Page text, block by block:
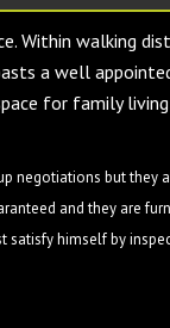
Within walking
a well
for family
negotiations but they
and they are
satisfy himself by